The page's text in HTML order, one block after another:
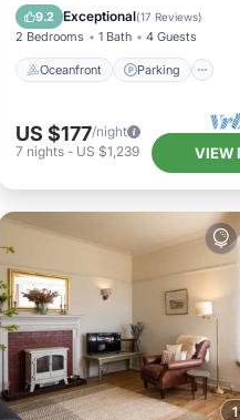
9.2 Exceptional(17 Reviews)
2 Bedrooms 1 Bath 4 Guests
Oceanfront Parking
Ocean View
View
US $177/night
7 nights- US $1,239 VIEW